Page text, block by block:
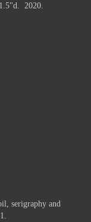
2020.
serigraphy and